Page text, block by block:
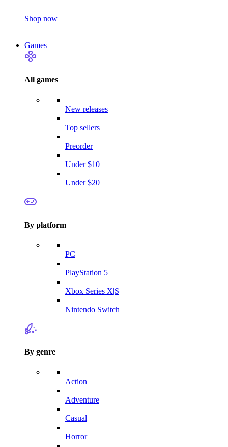
Shop now
Games
All games
New releases
Top sellers
Preorder
Under $10
Under $20
By platform
PC
PlayStation 5
Xbox Series X|S
Nintendo Switch
By genre
Action
Adventure
Casual
Horror